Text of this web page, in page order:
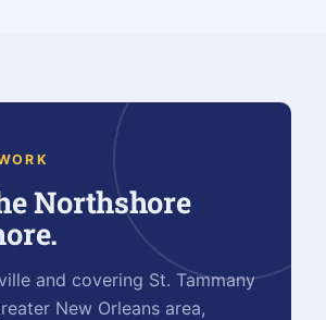
Northshore
and covering St. Tammany
New Orleans area,